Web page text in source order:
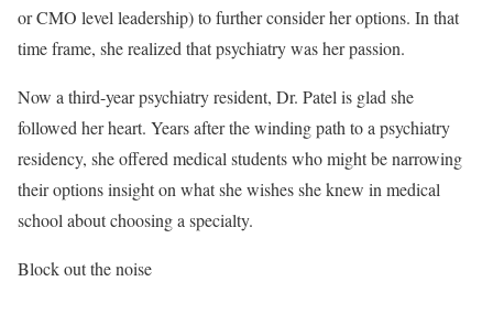
or CMO level leadership) to further consider her options. In that
time frame, she realized that psychiatry was her passion.
Now a third-year psychiatry resident, Dr. Patel is glad she
followed her heart. Years after the winding path to a psychiatry
residency, she offered medical students who might be narrowing
their options insight on what she wishes she knew in medical
school about choosing a specialty.
Block out the noise